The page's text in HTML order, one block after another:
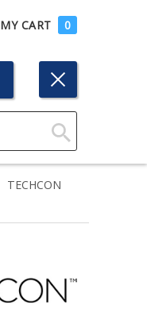
MY CART 0
Click
Search
TECHCON